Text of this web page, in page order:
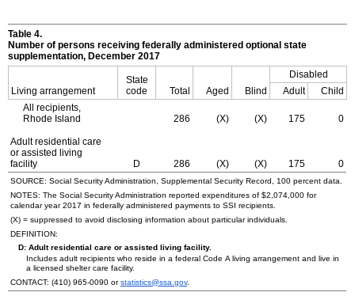
Table 4.
Number of persons receiving federally administered optional state
supplementation, December 2017
Living arrangement
State
code
Total Aged Blind
Disabled
Adult
Child
All recipients,
Rhode Island
286 (X) (X) 175 0
Adult residential care
or assisted living
facility
D 286 (X) (X) 175 0
SOURCE: Social Security Administration, Supplemental Security Record, 100 percent data.
NOTES: The Social Security Administration reported expenditures of $2,074,000 for
calendar year 2017 in federally administered payments to SSI recipients.
(X) = suppressed to avoid disclosing information about particular individuals.
DEFINITION:
D: Adult residential care or assisted living facility.
Includes adult recipients who reside in a federal Code A living arrangement and live in
a licensed shelter care facility.
CONTACT: (410) 965-0090 orstatistics@ssa.gov.